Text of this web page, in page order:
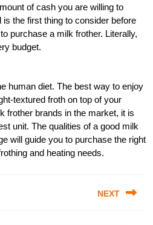
of cash you are willing to
is the first thing to consider before
purchase a milk frother. Literally,
budget.
human diet. The best way to enjoy
textured froth on top of your
frother brands in the market, it is
unit. The qualities of a good milk
will guide you to purchase the right
and heating needs.
NEXT